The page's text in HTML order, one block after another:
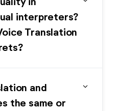
interpreters?
Translation
and
the same or
expand_more